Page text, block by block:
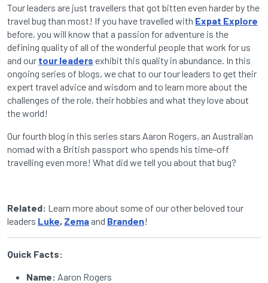
Tour leaders are just travellers that got bitten even harder by the
travel bug than most! If you have travelled with Expat Explore
before, you will know that a passion for adventure is the
defining quality of all of the wonderful people that work for us
and our tour leaders exhibit this quality in abundance. In this
ongoing series of blogs, we chat to our tour leaders to get their
expert travel advice and wisdom and to learn more about the
challenges of the role, their hobbies and what they love about
the world!
Our fourth blog in this series stars Aaron Rogers, an Australian
nomad with a British passport who spends his time-off
travelling even more! What did we tell you about that bug?
Related: Learn more about some of our other beloved tour
leaders Luke, Zema and Branden!
Quick Facts:
Name: Aaron Rogers